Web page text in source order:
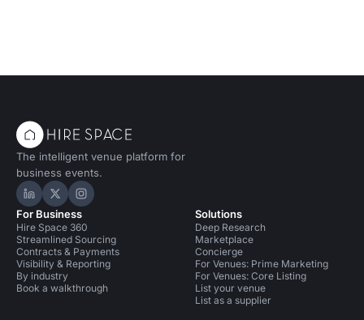
The intelligent venue platform for
business events.
Hire Space on LinkedIn
Hire Space on X
Hire Space on Instagram
For Business
Hire Space 360
Streamlined Sourcing
Contracts & Payments
Visibility & Reporting
By industry
Book a walkthrough
Solutions
Deep Research
Marketplace
Concierge
For Venues: Prime Marketing
For Venues: Core Listing
List your venue
List as a supplier